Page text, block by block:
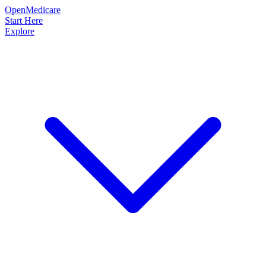
OpenMedicare
Start Here
Explore